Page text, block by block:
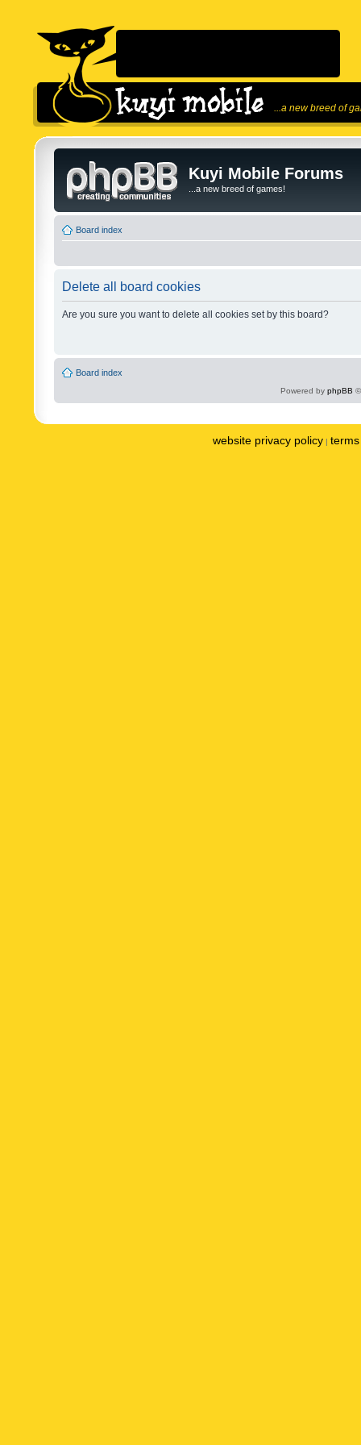
...a new breed of
Kuyi Mobile Forums
...a new breed of games!
Board index
Delete all board cookies
Are you sure you want to delete all cookies set by this board?
Board index
Powered by phpBB
website privacy policy |